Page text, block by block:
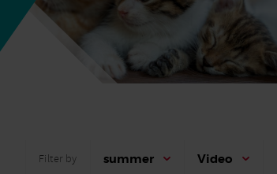
Filter by summer Video